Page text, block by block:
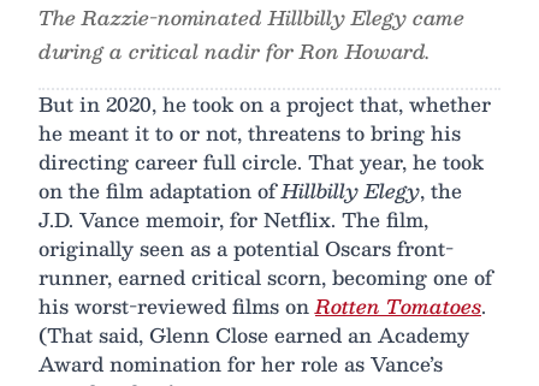
The Razzie-nominated Hillbilly Elegy came
during a critical nadir for Ron Howard.
But in 2020, he took on a project that, whether
he meant it to or not, threatens to bring his
directing career full circle. That year, he took
on the film adaptation ofHillbilly Elegy, the
J.D. Vance memoir, for Netflix. The film,
originally seen as a potential Oscars front-
runner, earned critical scorn, becoming one of
his worst-reviewed films onRotten Tomatoes.
(That said, Glenn Close earned an Academy
Award nomination for her role as Vance’s